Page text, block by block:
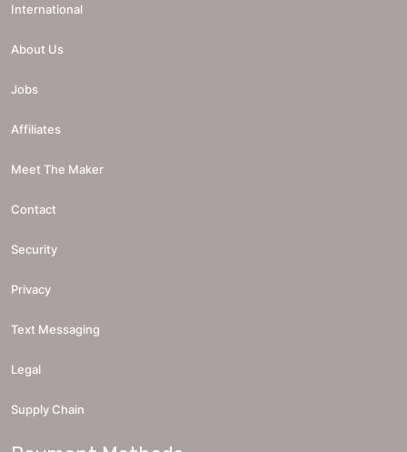
International
About Us
Jobs
Affiliates
Meet The Maker
Contact
Security
Privacy
Text Messaging
Legal
Supply Chain